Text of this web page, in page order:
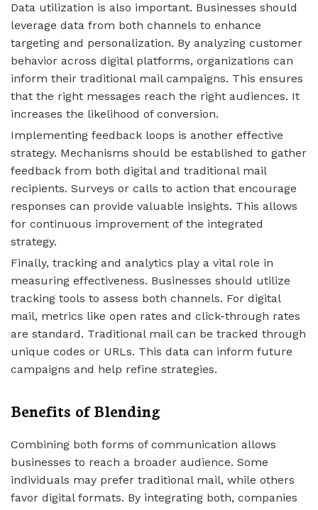
Data utilization is also important. Businesses should
leverage data from both channels to enhance
targeting and personalization. By analyzing customer
behavior across digital platforms, organizations can
inform their traditional mail campaigns. This ensures
that the right messages reach the right audiences. It
increases the likelihood of conversion.
Implementing feedback loops is another effective
strategy. Mechanisms should be established to gather
feedback from both digital and traditional mail
recipients. Surveys or calls to action that encourage
responses can provide valuable insights. This allows
for continuous improvement of the integrated
strategy.
Finally, tracking and analytics play a vital role in
measuring effectiveness. Businesses should utilize
tracking tools to assess both channels. For digital
mail, metrics like open rates and click-through rates
are standard. Traditional mail can be tracked through
unique codes or URLs. This data can inform future
campaigns and help refine strategies.
Benefits of Blending
Combining both forms of communication allows
businesses to reach a broader audience. Some
individuals may prefer traditional mail, while others
favor digital formats. By integrating both, companies